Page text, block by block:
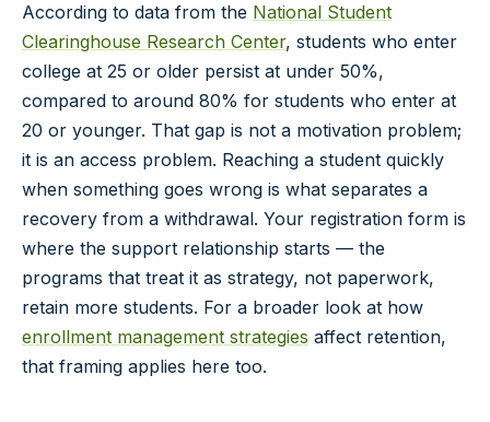
According to data from the National Student
Clearinghouse Research Center, students who enter
college at 25 or older persist at under 50%,
compared to around 80% for students who enter at
20 or younger. That gap is not a motivation problem;
it is an access problem. Reaching a student quickly
when something goes wrong is what separates a
recovery from a withdrawal. Your registration form is
where the support relationship starts — the
programs that treat it as strategy, not paperwork,
retain more students. For a broader look at how
enrollment management strategies affect retention,
that framing applies here too.